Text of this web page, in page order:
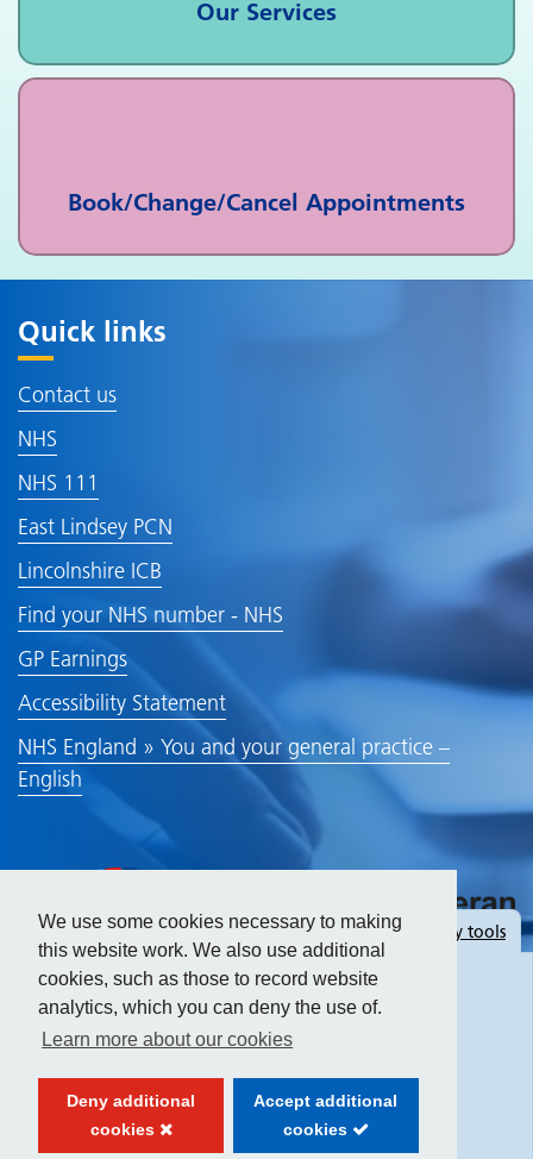
We use some cookies necessary to making
this website work. We also use additional
cookies, such as those to record website
analytics, which you can deny the use of.
Learn more about our cookies
Deny additional
cookies
Accept additional
cookies
Our Services
Book/Change/Cancel Appointments
Quick links
Contact us
NHS
NHS 111
East Lindsey PCN
Lincolnshire ICB
Find your NHS number - NHS
GP Earnings
Accessibility Statement
NHS England » You and your general practice –
English
Hideaccessibility tools